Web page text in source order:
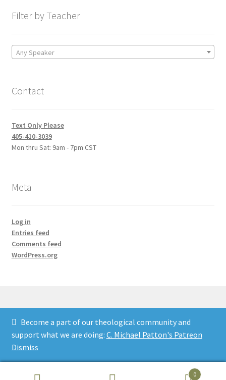
Become a part of our theological community and
support what we are doing: C. Michael Patton's Patreon
Dismiss
Filter by Teacher
Any Speaker
Contact
Text Only Please
405-410-3039
Mon thru Sat: 9am - 7pm CST
Meta
Log in
Entries feed
Comments feed
WordPress.org
© Credo Courses 2026
Built with WooCommerce.
0